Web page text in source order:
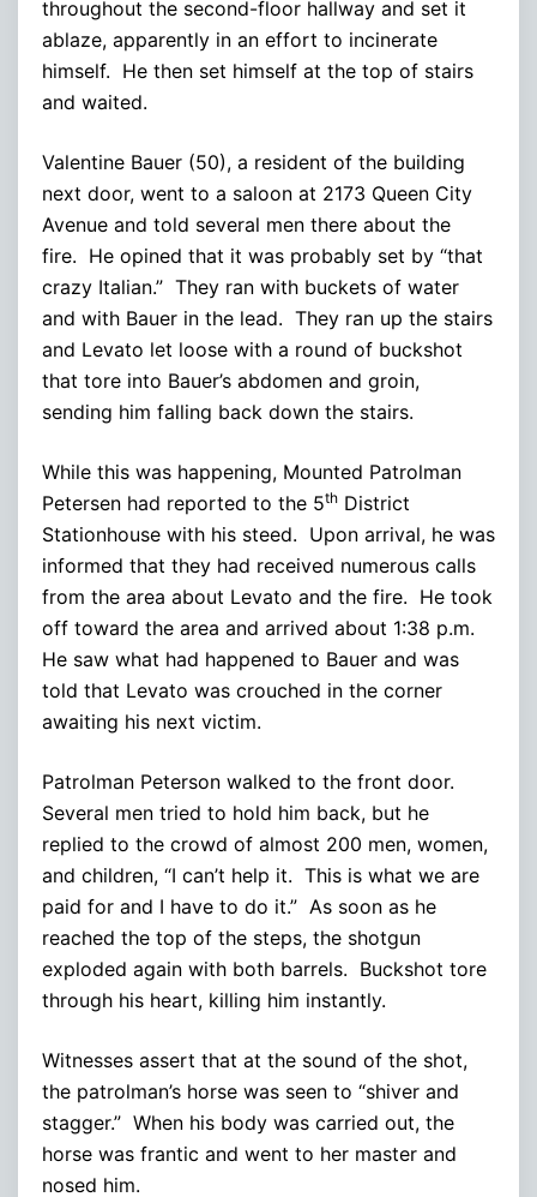
throughout the second-floor hallway and set it
ablaze, apparently in an effort to incinerate
himself. He then set himself at the top of stairs
and waited.
Valentine Bauer (50), a resident of the building
next door, went to a saloon at 2173 Queen City
Avenue and told several men there about the
fire. He opined that it was probably set by “that
crazy Italian.” They ran with buckets of water
and with Bauer in the lead. They ran up the stairs
and Levato let loose with a round of buckshot
that tore into Bauer’s abdomen and groin,
sending him falling back down the stairs.
While this was happening, Mounted Patrolman
Petersen had reported to the 5th District
Stationhouse with his steed. Upon arrival, he was
informed that they had received numerous calls
from the area about Levato and the fire. He took
off toward the area and arrived about 1:38 p.m.
He saw what had happened to Bauer and was
told that Levato was crouched in the corner
awaiting his next victim.
Patrolman Peterson walked to the front door.
Several men tried to hold him back, but he
replied to the crowd of almost 200 men, women,
and children, “I can’t help it. This is what we are
paid for and I have to do it.” As soon as he
reached the top of the steps, the shotgun
exploded again with both barrels. Buckshot tore
through his heart, killing him instantly.
Witnesses assert that at the sound of the shot,
the patrolman’s horse was seen to “shiver and
stagger.” When his body was carried out, the
horse was frantic and went to her master and
nosed him.